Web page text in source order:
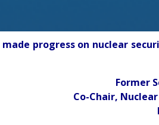
progress on nuclear
Former
Co-Chair,